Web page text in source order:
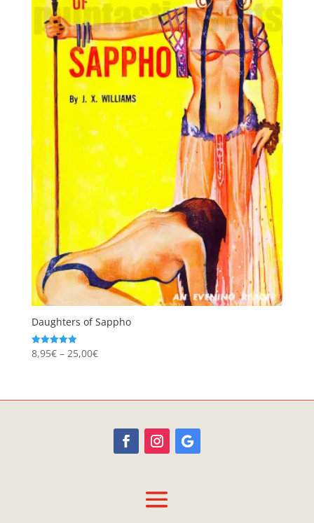
Daughters of Sappho
Rated
4.94
8,95€ – 25,00€Price
through